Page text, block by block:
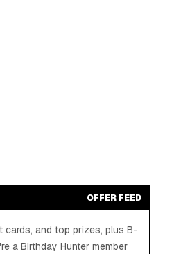
OFFER FEED
cards, and top prizes, plus B-
a Birthday Hunter member